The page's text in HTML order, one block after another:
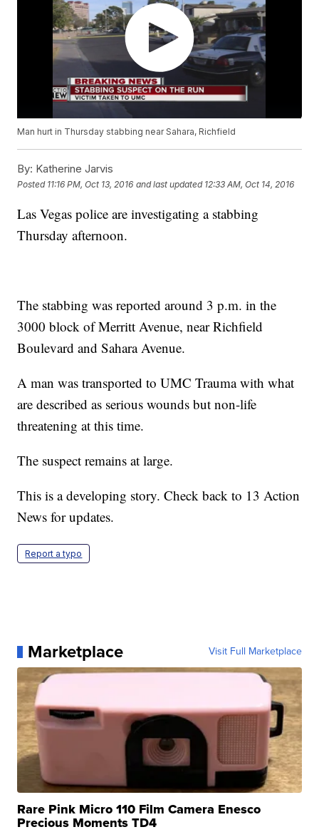
Man hurt in Thursday stabbing near Sahara, Richfield
By: Katherine Jarvis
Posted 11:16 PM, Oct 13, 2016 and last updated 12:33 AM, Oct 14, 2016
Las Vegas police are investigating a stabbing
Thursday afternoon.
The stabbing was reported around 3 p.m. in the
3000 block of Merritt Avenue, near Richfield
Boulevard and Sahara Avenue.
A man was transported to UMC Trauma with what
are described as serious wounds but non-life
threatening at this time.
The suspect remains at large.
This is a developing story. Check back to 13 Action
News for updates.
Report a typo
Marketplace Visit Full Marketplace
Rare Pink Micro 110 Film Camera Enesco
Precious Moments TD4